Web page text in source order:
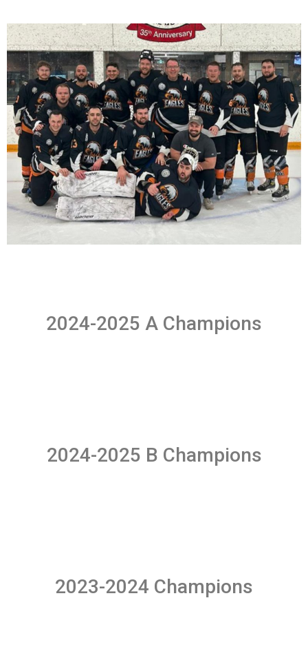
2024-2025 A Champions
2024-2025 B Champions
2023-2024 Champions